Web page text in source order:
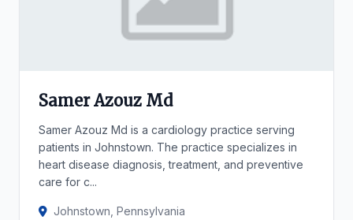
Samer Azouz Md
Samer Azouz Md is a cardiology practice serving
patients in Johnstown. The practice specializes in
heart disease diagnosis, treatment, and preventive
care for c...
Johnstown, Pennsylvania